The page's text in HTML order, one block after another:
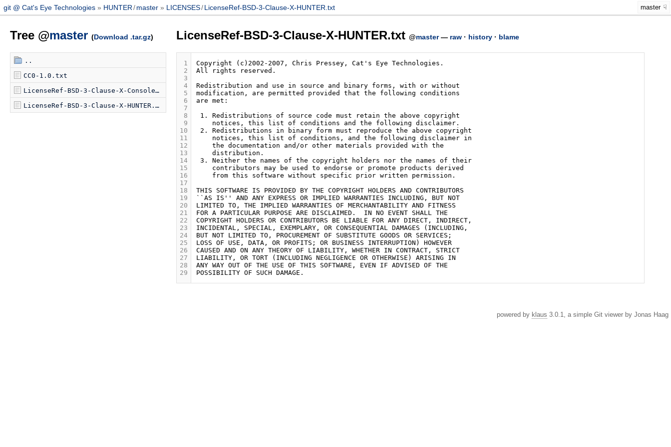
git @ Cat's Eye Technologies HUNTER/ master LICENSES/ LicenseRef-BSD-3-Clause-X-HUNTER.txt master
Tree @master (Download .tar.gz)
..
CC0-1.0.txt
LicenseRef-BSD-3-Clause-X-Console-Virtual.txt
LicenseRef-BSD-3-Clause-X-HUNTER.txt
LicenseRef-BSD-3-Clause-X-HUNTER.txt @master— raw· history· blame
1
2
3
4
5
6
7
8
9
10
11
12
13
14
15
16
17
18
19
20
21
22
23
24
25
26
27
28
29
3. Neither the names of the copyright holders nor the names of their
``AS IS'' AND ANY EXPRESS OR IMPLIED WARRANTIES INCLUDING, BUT NOT
LOSS OF USE, DATA, OR PROFITS; OR BUSINESS INTERRUPTION) HOWEVER
CAUSED AND ON ANY THEORY OF LIABILITY, WHETHER IN CONTRACT, STRICT
powered by klaus 3.0.1, a simple Git viewer by Jonas Haag